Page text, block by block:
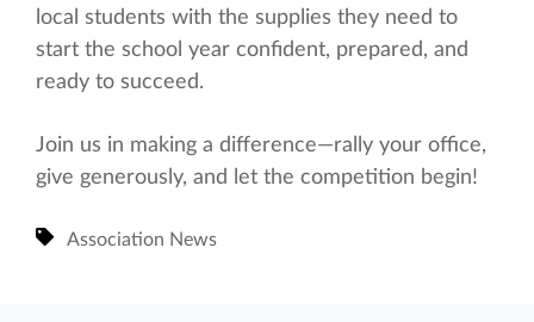
local students with the supplies they need to
start the school year confident, prepared, and
ready to succeed.
Join us in making a difference—rally your office,
give generously, and let the competition begin!
Association News